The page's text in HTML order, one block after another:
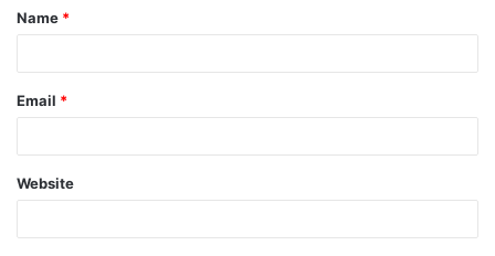
*
Name *
Email *
Website